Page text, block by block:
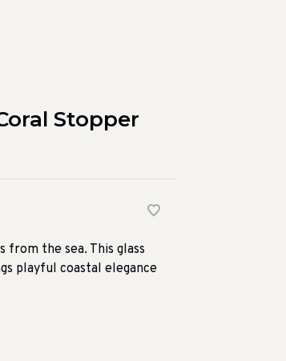
Stopper
from the sea. This glass
playful coastal elegance